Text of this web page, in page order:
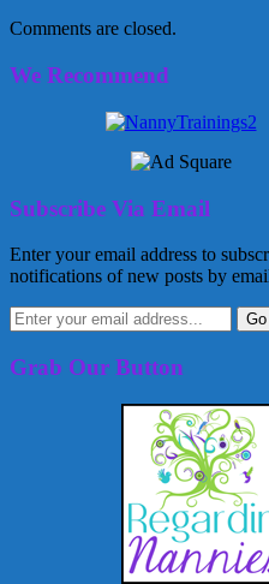
Comments are closed.
We Recommend
Subscribe Via Email
Enter your email address to
notifications of new posts by
Grab Our Button